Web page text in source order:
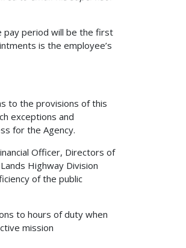
period will be the first
is the employee’s
to the provisions of this
exceptions and
for the Agency.
Officer, Directors of
Highway Division
of the public
to hours of duty when
mission